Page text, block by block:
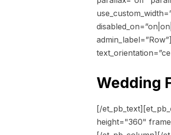
Wedding
[/
height="360"